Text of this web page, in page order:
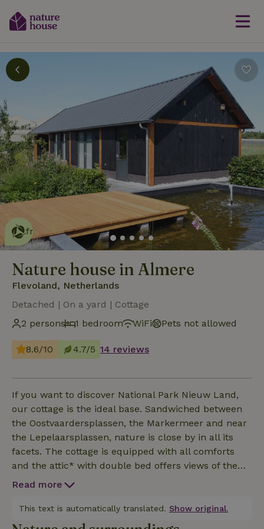
This nature house is eco-
friendlyread more
Nature house in Almere
Flevoland, Netherlands
Detached | On a yard | Cottage
2 persons
1 bedroom WiFi Pets not allowed
8.6/10 4.7/5 14 reviews
If you want to discover National Park Nieuw Land,
our cottage is the ideal base. Sandwiched between
the Oostvaardersplassen, the Markermeer and near
the Lepelaarsplassen, nature is close by in all its
facets. The cottage is equipped with all comforts
and the attic* with double bed offers views of the
hinterland where deer, fox and bald eagle are
be heard from bed during the rutting season! In the
ecological kitchen garden we grow our own
Read more
This text is automatically translated. Show original.